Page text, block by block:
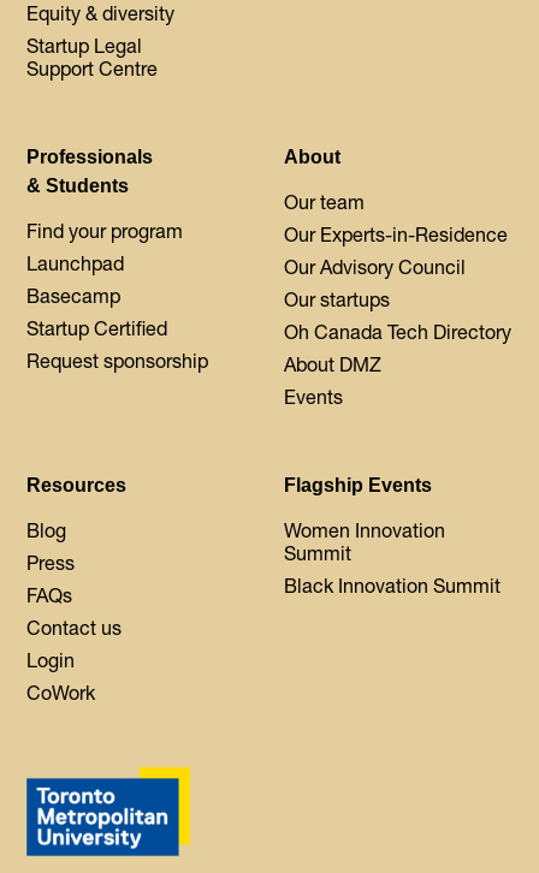
Equity & diversity
Startup Legal
Support Centre
Professionals
& Students
Find your program
Launchpad
Basecamp
Startup Certified
Request sponsorship
About
Our team
Our Experts-in-Residence
Our Advisory Council
Our startups
Oh Canada Tech Directory
About DMZ
Events
Resources
Blog
Press
FAQs
Contact us
Login
CoWork
Flagship Events
Women Innovation
Summit
Black Innovation Summit